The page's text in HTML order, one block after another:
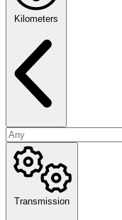
Kilometers
Transmission